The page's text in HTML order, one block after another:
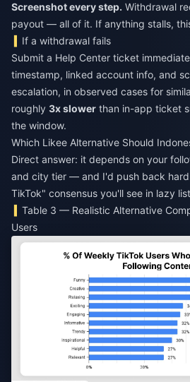
Screenshot every step. Withdrawal
payout — all of it. If anything stalls,
If a withdrawal fails
Submit a Help Center ticket
timestamp, linked account info, and
escalation, in observed cases for
roughly 3x slower than in-app ticket
the window.
Which Likee Alternative Should
Direct answer: it depends on your
and city tier — and I'd push back
TikTok" consensus you'll see in lazy
Table 3 — Realistic Alternative
Users